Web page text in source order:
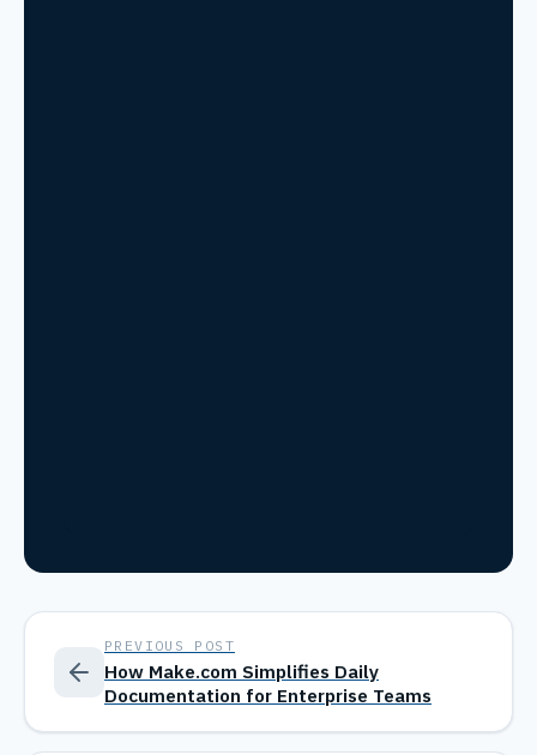
PREVIOUS POST
How Make.com Simplifies Daily
Documentation for Enterprise Teams